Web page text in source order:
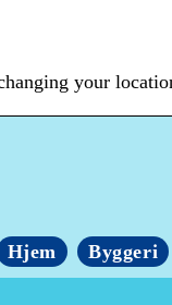
your
Hjem Byggeri